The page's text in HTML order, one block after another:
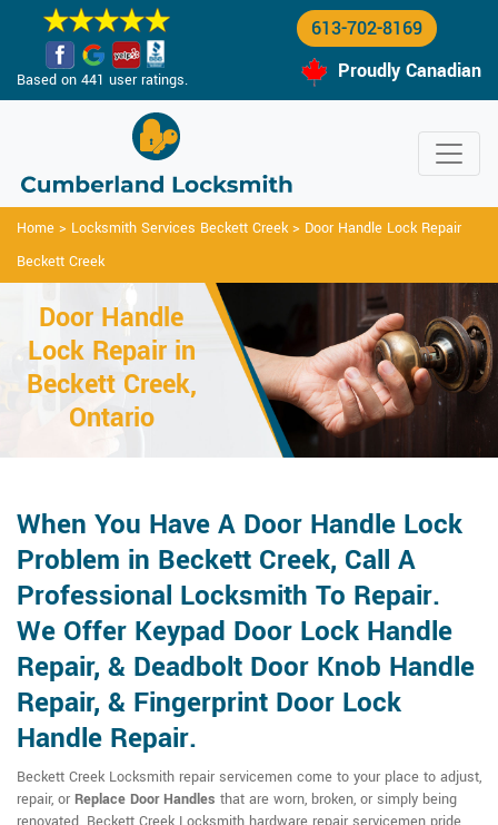
Based on 441 user ratings.
613-702-8169
Proudly Canadian
Home > Locksmith Services Beckett Creek> Door Handle Lock Repair
Beckett Creek
Door Handle
Lock Repair in
Beckett Creek,
Ontario
When You Have A Door Handle Lock
Problem in Beckett Creek, Call A
Professional Locksmith To Repair.
We Offer Keypad Door Lock Handle
Repair, & Deadbolt Door Knob Handle
Repair, & Fingerprint Door Lock
Handle Repair.
Beckett Creek Locksmith repair servicemen come to your place to adjust,
repair, or Replace Door Handles that are worn, broken, or simply being